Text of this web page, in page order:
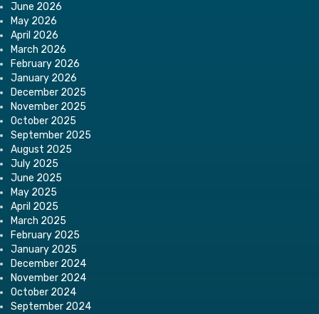
June 2026
May 2026
April 2026
March 2026
February 2026
January 2026
December 2025
November 2025
October 2025
September 2025
August 2025
July 2025
June 2025
May 2025
April 2025
March 2025
February 2025
January 2025
December 2024
November 2024
October 2024
September 2024